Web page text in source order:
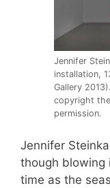
Jennifer
installation,
Gallery
copyright
permission.
Jennifer
though blowing
time as the